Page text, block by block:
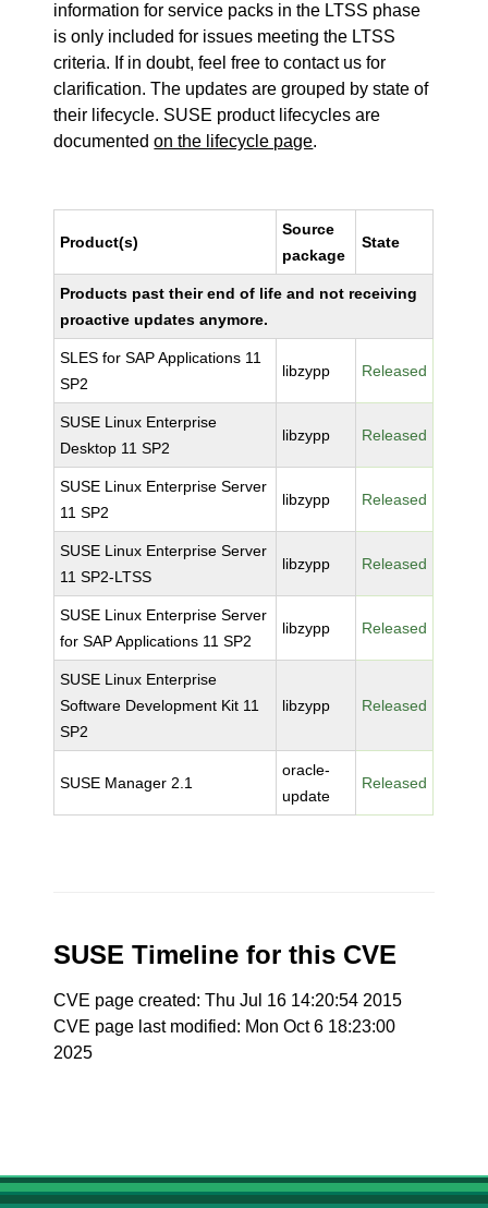
information for service packs in the LTSS phase
is only included for issues meeting the LTSS
criteria. If in doubt, feel free to contact us for
clarification. The updates are grouped by state of
their lifecycle. SUSE product lifecycles are
documentedon the lifecycle page.
Product(s)
Source
package
State
Products past their end of life and not receiving
proactive updates anymore.
SLES for SAP Applications 11
SP2
libzypp Released
SUSE Linux Enterprise
Desktop 11 SP2
libzypp Released
SUSE Linux Enterprise Server
11 SP2
libzypp Released
SUSE Linux Enterprise Server
11 SP2-LTSS
libzypp Released
SUSE Linux Enterprise Server
for SAP Applications 11 SP2
libzypp Released
SUSE Linux Enterprise
Software Development Kit 11
SP2
libzypp Released
SUSE Manager 2.1
oracle-
update
Released
SUSE Timeline for this CVE
CVE page created: Thu Jul 16 14:20:54 2015
CVE page last modified: Mon Oct 6 18:23:00
2025